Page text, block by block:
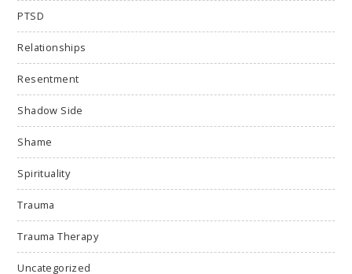
PTSD
Relationships
Resentment
Shadow Side
Shame
Spirituality
Trauma
Trauma Therapy
Uncategorized